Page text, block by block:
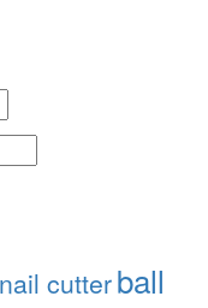
cutterball